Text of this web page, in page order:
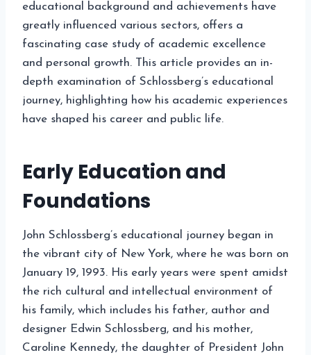
educational background and achievements have
greatly influenced various sectors, offers a
fascinating case study of academic excellence
and personal growth. This article provides an in-
depth examination of Schlossberg’s educational
journey, highlighting how his academic experiences
have shaped his career and public life.
Early Education and
Foundations
John Schlossberg’s educational journey began in
the vibrant city of New York, where he was born on
January 19, 1993. His early years were spent amidst
the rich cultural and intellectual environment of
his family, which includes his father, author and
designer Edwin Schlossberg, and his mother,
Caroline Kennedy, the daughter of President John